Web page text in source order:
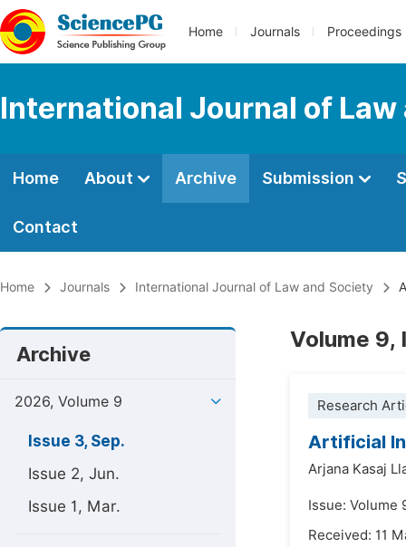
Home Journals Proceedings
International Journal of Law
Home About Archive Submission
Contact
Home Journals International Journal of Law and Society
Archive
2026, Volume 9
Issue 3, Sep.
Issue 2, Jun.
Issue 1, Mar.
Volume 9,
Research
Artificial
Arjana Kasaj
Issue: Volume
Received: 11